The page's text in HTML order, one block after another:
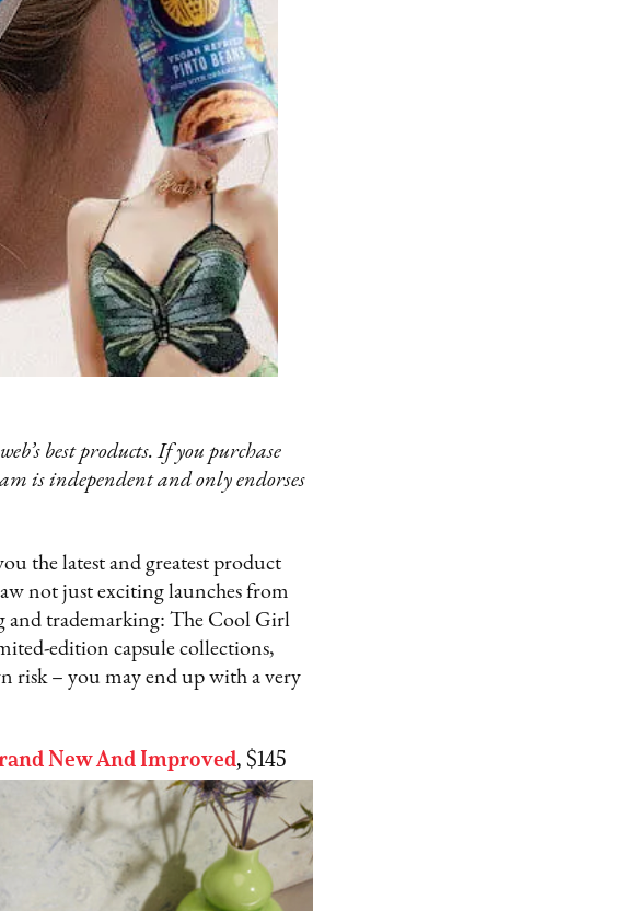
best products. If you purchase
is independent and only endorses
the latest and greatest product
not just exciting launches from
and trademarking: The Cool Girl
edition capsule collections,
risk – you may end up with a very
New And Improved, $145